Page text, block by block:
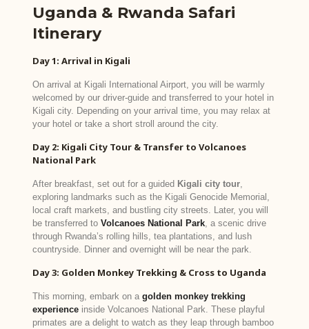
Uganda & Rwanda Safari
Itinerary
Day 1: Arrival in Kigali
On arrival at Kigali International Airport, you will be warmly
welcomed by our driver-guide and transferred to your hotel in
Kigali city. Depending on your arrival time, you may relax at
your hotel or take a short stroll around the city.
Day 2: Kigali City Tour & Transfer to Volcanoes
National Park
After breakfast, set out for a guided Kigali city tour,
exploring landmarks such as the Kigali Genocide Memorial,
local craft markets, and bustling city streets. Later, you will
be transferred to Volcanoes National Park, a scenic drive
through Rwanda’s rolling hills, tea plantations, and lush
countryside. Dinner and overnight will be near the park.
Day 3: Golden Monkey Trekking & Cross to Uganda
This morning, embark on a golden monkey trekking
experienceinside Volcanoes National Park. These playful
primates are a delight to watch as they leap through bamboo